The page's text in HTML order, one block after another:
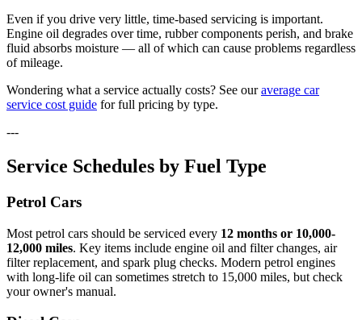
Even if you drive very little, time-based servicing is important.
Engine oil degrades over time, rubber components perish, and brake
fluid absorbs moisture — all of which can cause problems regardless
of mileage.
Wondering what a service actually costs? See ouraverage car
service cost guide for full pricing by type.
---
Service Schedules by Fuel Type
Petrol Cars
Most petrol cars should be serviced every 12 months or 10,000-
12,000 miles. Key items include engine oil and filter changes, air
filter replacement, and spark plug checks. Modern petrol engines
with long-life oil can sometimes stretch to 15,000 miles, but check
your owner's manual.